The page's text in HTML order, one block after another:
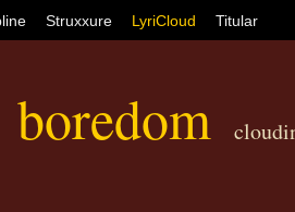
Struxxure LyriCloud Titular
boredom